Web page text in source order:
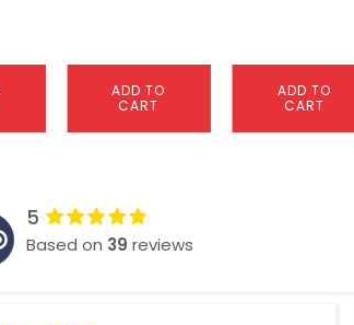
ADD TO
CART
ADD TO
CART
5
Based on 39 reviews